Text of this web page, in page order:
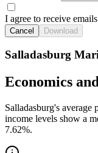
I agree to receive
Cancel Download
Salladasburg
Economics
Salladasburg's average
income levels show a
7.62%.